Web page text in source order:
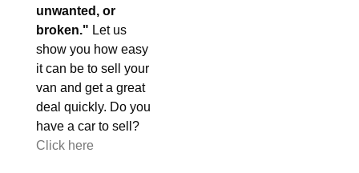
unwanted, or
broken." Let us
show you how easy
it can be to sell your
van and get a great
deal quickly. Do you
have a car to sell?
Click here